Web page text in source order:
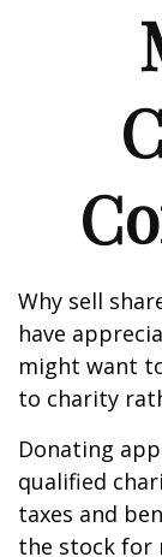
Why sell
have
might want
to charity
Donating
qualified
taxes and
the stock for